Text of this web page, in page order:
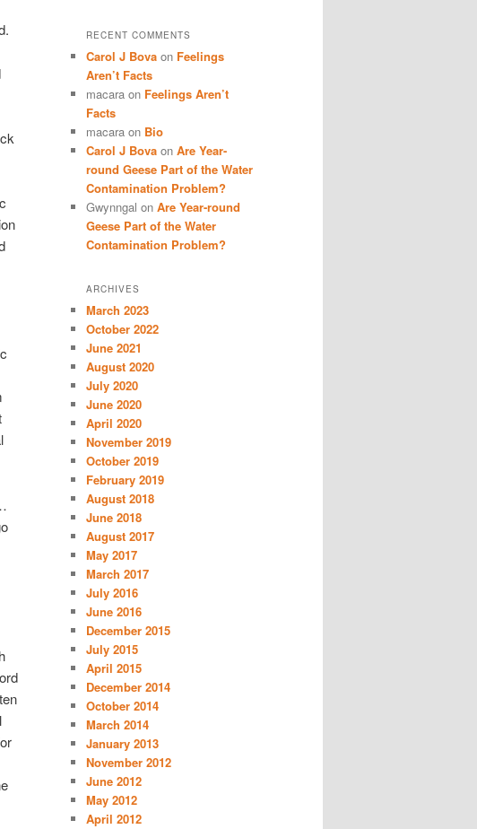
RECENT COMMENTS
Carol J Bova on Feelings
Aren’t Facts
macara on Feelings Aren’t
Facts
macara on Bio
Carol J Bova on Are Year-
round Geese Part of the Water
Contamination Problem?
Gwynngal on Are Year-round
Geese Part of the Water
Contamination Problem?
ARCHIVES
March 2023
October 2022
June 2021
August 2020
July 2020
June 2020
April 2020
November 2019
October 2019
February 2019
August 2018
June 2018
August 2017
May 2017
March 2017
July 2016
June 2016
December 2015
July 2015
April 2015
December 2014
October 2014
March 2014
January 2013
November 2012
June 2012
May 2012
April 2012